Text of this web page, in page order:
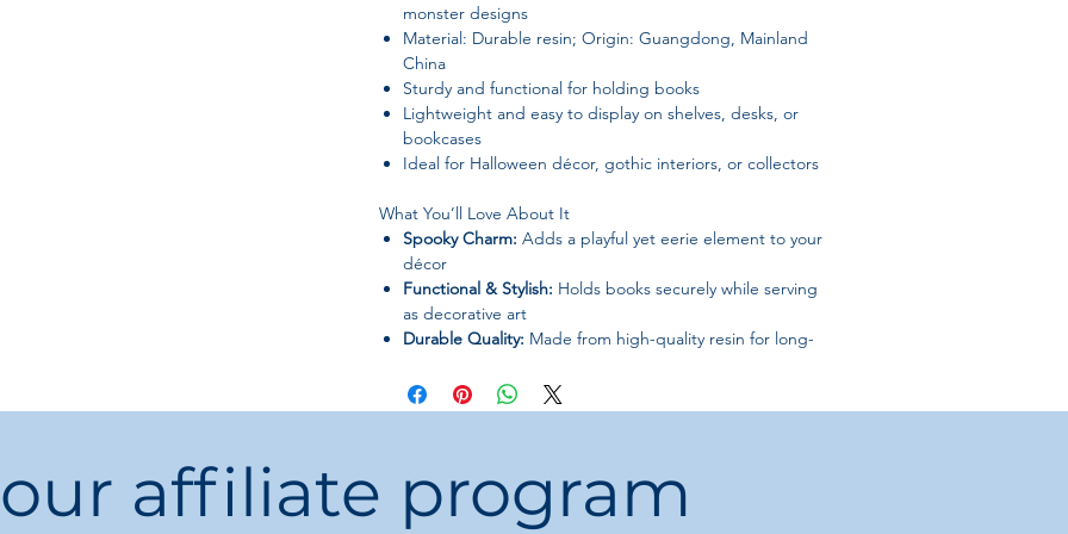
monster designs
Material: Durable resin; Origin: Guangdong, Mainland
China
Sturdy and functional for holding books
Lightweight and easy to display on shelves, desks, or
bookcases
Ideal for Halloween décor, gothic interiors, or collectors
What You’ll Love About It
Spooky Charm: Adds a playful yet eerie element to your
décor
Functional & Stylish: Holds books securely while serving
as decorative art
Durable Quality: Made from high-quality resin for long-
Versatile Placement:Perfect for shelves, desks, or as
part of seasonal décor
Bring spooky style and functionality to your shelves —
affiliate program